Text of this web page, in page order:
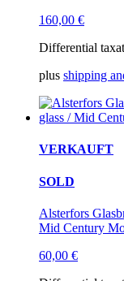
160,00 €
Differential
plus shipping
VERKAUFT
SOLD
Alsterfors
Mid Century
60,00 €